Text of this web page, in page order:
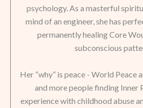
psychology. As a masterful
mind of an engineer, she has
permanently healing Core
subconscious
Her “why” is peace - World Peace
and more people finding Inner
experience with childhood abuse